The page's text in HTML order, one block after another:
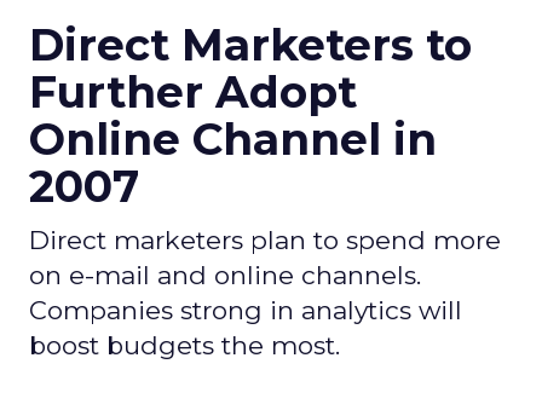
Direct Marketers to
Further Adopt
Online Channel in
2007
Direct marketers plan to spend more
on e-mail and online channels.
Companies strong in analytics will
boost budgets the most.